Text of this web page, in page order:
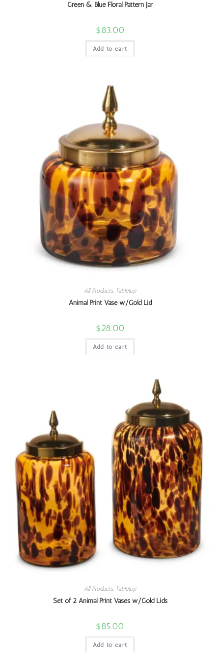
Green & Blue Floral Pattern Jar
$83.00
Add to cart
All Products, Tabletop
Animal Print Vase w/Gold Lid
$28.00
Add to cart
All Products, Tabletop
Set of 2 Animal Print Vases w/Gold Lids
$85.00
Add to cart